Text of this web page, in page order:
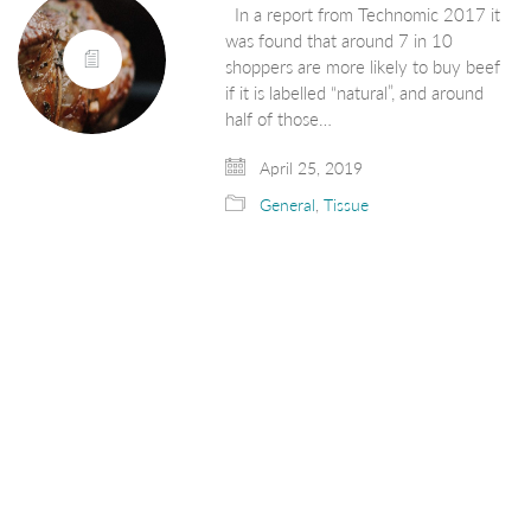
In a report from Technomic 2017 it
was found that around 7 in 10
shoppers are more likely to buy beef
if it is labelled “natural”, and around
half of those…
April 25, 2019
General,Tissue